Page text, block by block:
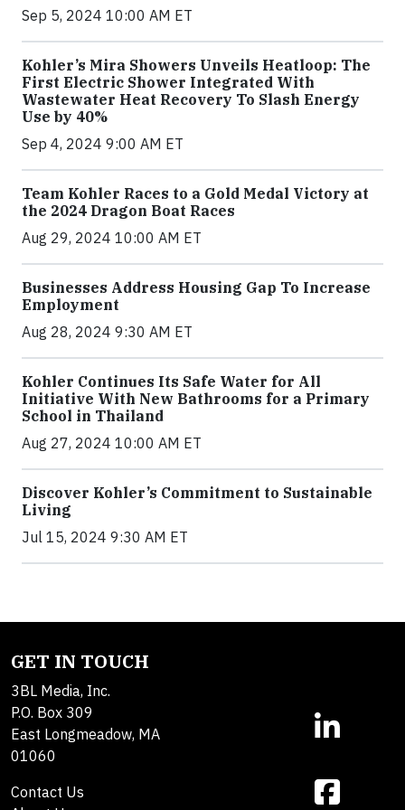
Sep 5, 2024 10:00 AM ET
Kohler’s Mira Showers Unveils Heatloop: The
First Electric Shower Integrated With
Wastewater Heat Recovery To Slash Energy
Use by 40%
Sep 4, 2024 9:00 AM ET
Team Kohler Races to a Gold Medal Victory at
the 2024 Dragon Boat Races
Aug 29, 2024 10:00 AM ET
Businesses Address Housing Gap To Increase
Employment
Aug 28, 2024 9:30 AM ET
Kohler Continues Its Safe Water for All
Initiative With New Bathrooms for a Primary
School in Thailand
Aug 27, 2024 10:00 AM ET
Discover Kohler’s Commitment to Sustainable
Living
Jul 15, 2024 9:30 AM ET
GET IN TOUCH
3BL Media, Inc.
P.O. Box 309
East Longmeadow, MA
01060
Contact Us